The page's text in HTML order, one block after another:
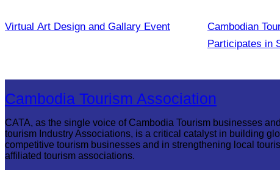
Virtual Art Design and Gallary Event
Cambodian
Participates in
Season Year
Cambodia Tourism Association
CATA, as the single voice of Cambodia Tourism businesses
tourism Industry Associations, is a critical catalyst in building
competitive tourism businesses and in strengthening local
affiliated tourism associations.